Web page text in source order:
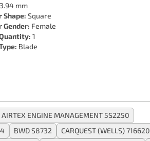
mm
Shape: Square
Gender: Female
1
Blade
AIRTEX ENGINE MANAGEMENT 5S2250
BWD S8732 CARQUEST (WELLS) 716620